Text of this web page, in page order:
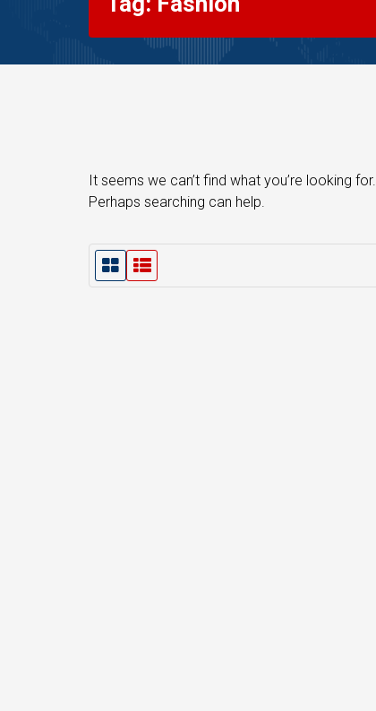
It seems we can’t find what you’re looking for.
Perhaps searching can help.
G
L